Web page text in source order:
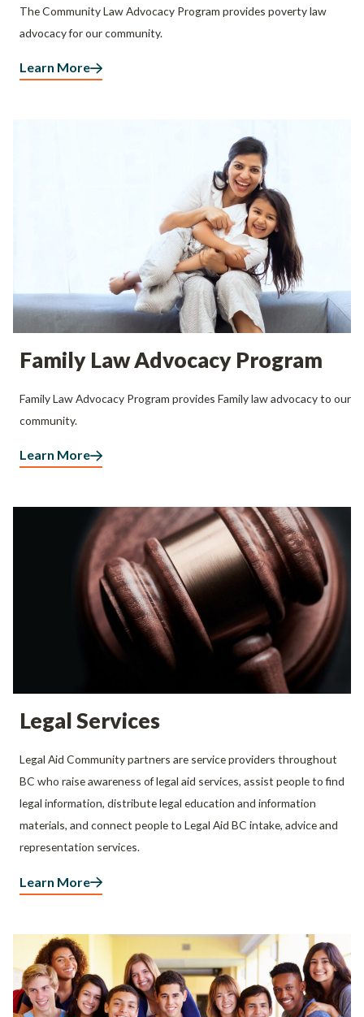
The Community Law Advocacy Program provides poverty law
advocacy for our community.
Learn More
Family Law Advocacy Program
Family Law Advocacy Program provides Family law advocacy to our
community.
Learn More
Legal Services
Legal Aid Community partners are service providers throughout
BC who raise awareness of legal aid services, assist people to find
legal information, distribute legal education and information
materials, and connect people to Legal Aid BC intake, advice and
representation services.
Learn More